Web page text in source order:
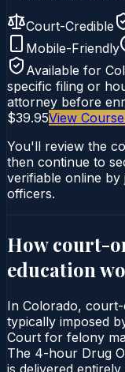
Court-Credible
Mobile-Friendly
Available for
specific filing or
attorney before
$39.95View
You'll review the
then continue to
verifiable online
officers.
How court-
education
In Colorado,
typically imposed
Court for felony
The 4-hour Drug
is delivered